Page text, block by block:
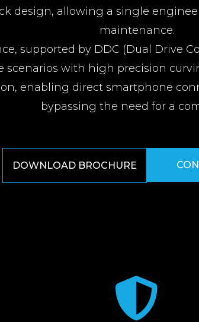
design, allowing a single
maintenance.
supported by DDC (Dual Drive
scenarios with high precision
enabling direct smartphone
bypassing the need for a
DOWNLOAD BROCHURE
